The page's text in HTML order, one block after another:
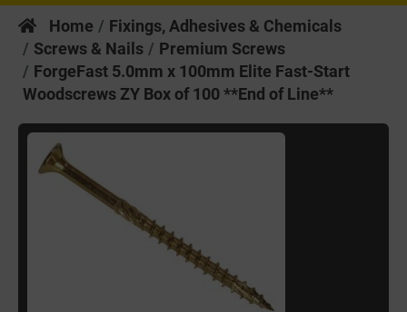
Home
Fixings, Adhesives & Chemicals
Screws & Nails
Premium Screws
ForgeFast 5.0mm x 100mm Elite Fast-Start
Woodscrews ZY Box of 100 **End of Line**